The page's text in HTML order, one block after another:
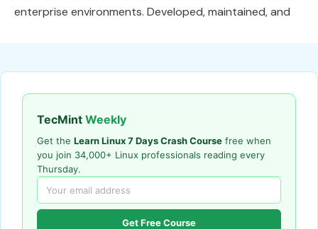
enterprise environments. Developed, maintained, and
TecMint Weekly
Get the Learn Linux 7 Days Crash Course free when
you join 34,000+ Linux professionals reading every
Thursday.
Get Free Course